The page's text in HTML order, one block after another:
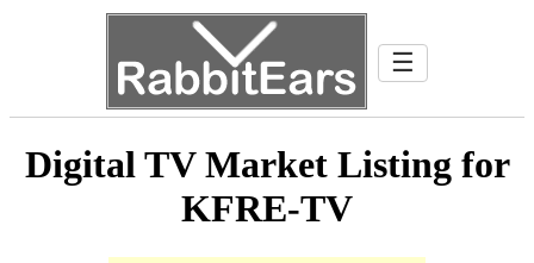
☰
Digital TV Market Listing for
KFRE-TV